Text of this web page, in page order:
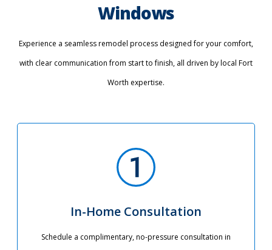
Windows
Experience a seamless remodel process designed for your comfort,
with clear communication from start to finish, all driven by local Fort
Worth expertise.
In-Home Consultation
Schedule a complimentary, no-pressure consultation in